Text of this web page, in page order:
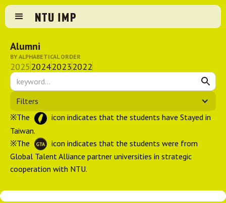
Alumni
BY ALPHABETICAL ORDER
2025202420232022
Filters
※The
icon indicates that the students have Stayed in
Taiwan.
※The
icon indicates that the students were from
Global Talent Alliance partner universities in strategic
cooperation with NTU.